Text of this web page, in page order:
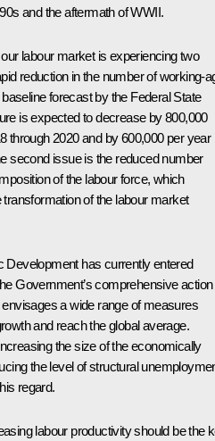
and the aftermath of WWII.
labour market is experiencing two
reduction in the number of working-
forecast by the Federal State
is expected to decrease by 800,000
through 2020 and by 600,000 per year
second issue is the reduced number
of the labour force, which
of the labour market
Development has currently entered
Government’s comprehensive action
a wide range of measures
and reach the global average.
the size of the economically
the level of structural
regard.
labour productivity should be the